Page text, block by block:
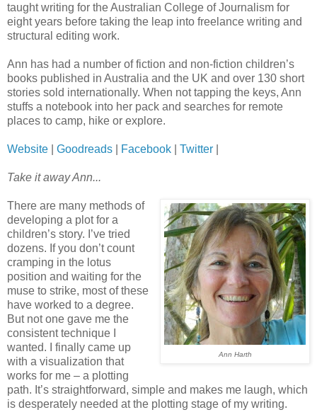
taught writing for the Australian College of Journalism for
eight years before taking the leap into freelance writing and
structural editing work.
Ann has had a number of fiction and non-fiction children’s
books published in Australia and the UK and over 130 short
stories sold internationally. When not tapping the keys, Ann
stuffs a notebook into her pack and searches for remote
places to camp, hike or explore.
Website Goodreads Facebook Twitter
Take it away Ann...
Ann Harth
There are many methods of
developing a plot for a
children’s story. I’ve tried
dozens. If you don’t count
cramping in the lotus
position and waiting for the
muse to strike, most of these
have worked to a degree.
But not one gave me the
consistent technique I
wanted. I finally came up
with a visualization that
works for me – a plotting
path. It’s straightforward, simple and makes me laugh, which
is desperately needed at the plotting stage of my writing.